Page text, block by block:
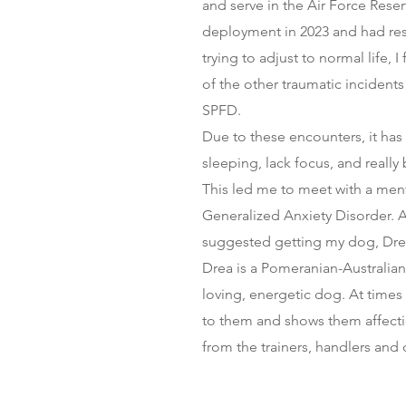
and serve in the Air Force
deployment in 2023 and had
trying to adjust to normal life,
of the other traumatic
SPFD.
Due to these encounters, it
sleeping, lack focus, and
This led me to meet with a
Generalized Anxiety Disorder.
suggested getting my dog,
Drea is a Pomeranian-
loving, energetic dog. At
to them and shows them
from the trainers, handlers and